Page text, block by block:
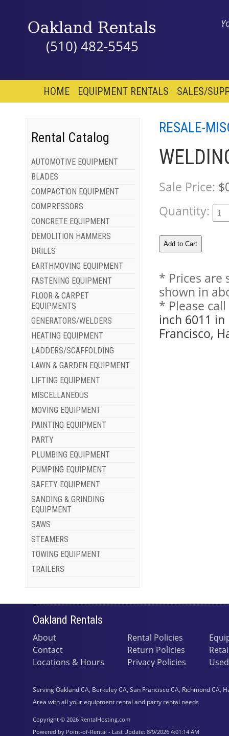
(510) 482-5545
HOME EQUIPMENT RENTALS SALES/
Rental Catalog
AUTOMOTIVE EQUIPMENT
BLADES
COMPACTION EQUIPMENT
COMPRESSORS
CONCRETE EQUIPMENT
DEMOLITION HAMMERS
DRILLS
EARTHMOVING EQUIPMENT
FASTENING EQUIPMENT
FLOOR & CARPET
EQUIPMENTS
GENERATORS/WELDERS
HEATING EQUIPMENT
LADDERS/SCAFFOLDING
LAWN & GARDEN EQUIPMENT
LIFTING EQUIPMENT
MISCELLANEOUS
MOVING EQUIPMENT
PAINTING EQUIPMENT
PARTY
PLUMBING EQUIPMENT
PUMPING EQUIPMENT
SAFETY EQUIPMENT
SANDING & GRINDING
EQUIPMENT
SAWS
STEAMERS
TOWING EQUIPMENT
TRAILERS
RESALE-
Sale Price:
Quantity:
* Prices are
shown in
* Please
inch 6011 in
Francisco,
Oakland Rentals
About
Contact
Locations & Hours
Rental Policies
Return Policies
Privacy Policies
Serving Oakland CA, Berkeley CA, San Francisco CA, Richmond
Area with all your equipment rental and party rental needs
Copyright © 2026 RentalHosting.com
Powered by Point-of-Rental - Last Update: 8/9/2026 4:01:14 AM